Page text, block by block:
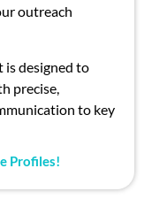
outreach
is designed to
precise,
to key
Profiles!